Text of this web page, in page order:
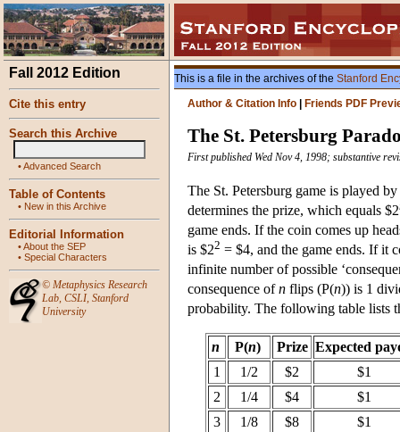
Fall 2012 Edition
Cite this entry
Search this Archive
•Advanced Search
Table of Contents
• New in this Archive
Editorial Information
•About the SEP
• Special Characters
© Metaphysics Research
Lab, CSLI, Stanford
University
This is a file in the archives of the Stanford
Author & Citation Info
Friends PDF
The St. Petersburg
First published Wed Nov 4, 1998; substantive
The St. Petersburg game is played
determines the prize, which equals $2
game ends. If the coin comes up
is $22 = $4, and the game ends. If it
infinite number of possible
consequence ofn flips (P(n)) is 1
probability. The following table lists
n P(n) Prize Expected
1
1/2 $2
$1
2
1/4 $4
$1
3
1/8 $8
$1